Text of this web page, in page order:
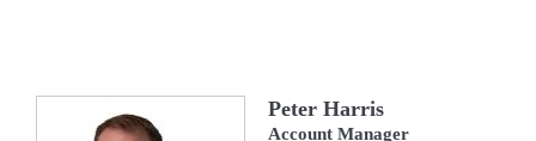
Peter Harris
Account Manager